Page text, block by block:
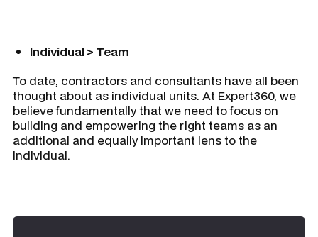
Individual > Team
To date, contractors and consultants have all been
thought about as individual units. At Expert360, we
believe fundamentally that we need to focus on
building and empowering the right teams as an
additional and equally important lens to the
individual.